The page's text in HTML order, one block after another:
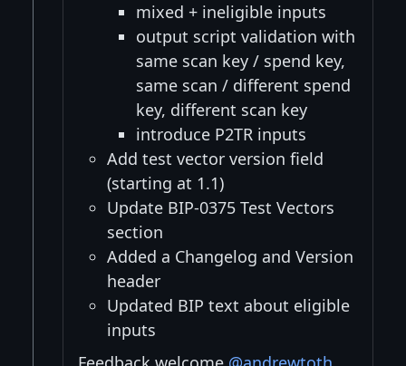
mixed + ineligible inputs
output script validation with
same scan key / spend key,
same scan / different spend
key, different scan key
introduce P2TR inputs
Add test vector version field
(starting at 1.1)
Update BIP-0375 Test Vectors
section
Added a Changelog and Version
header
Updated BIP text about eligible
inputs